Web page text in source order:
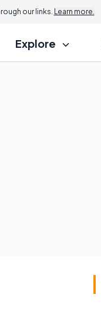
our links. Learn more.
Explore